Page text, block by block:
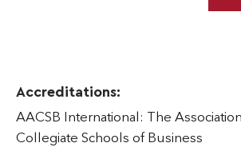
Accreditations:
AACSB International: The
Collegiate Schools of Business